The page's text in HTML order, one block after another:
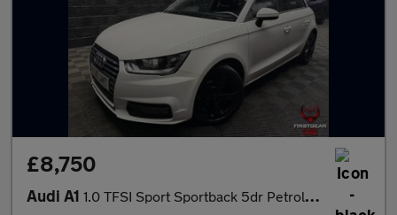
£8,750
Audi A1 1.0 TFSI Sport Sportback 5dr Petrol Manual Euro 6 (s/s) (95 ps)